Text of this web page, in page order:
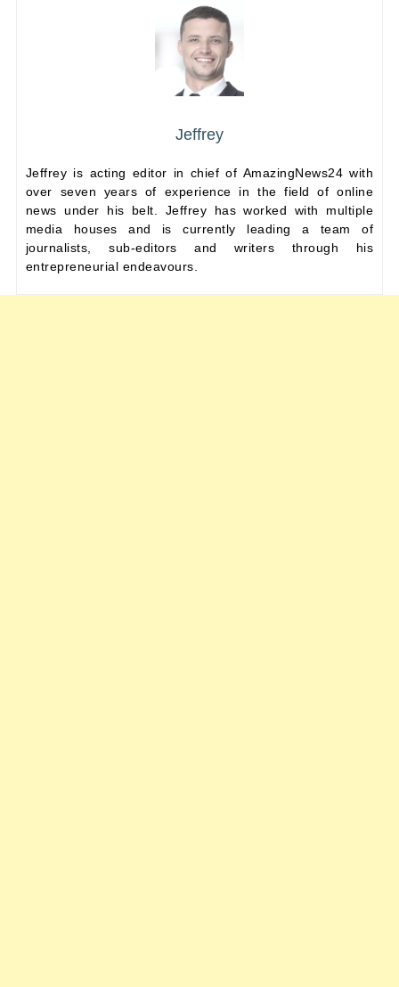
Jeffrey
Jeffrey is acting editor in chief of AmazingNews24 with
over seven years of experience in the field of online
news under his belt. Jeffrey has worked with multiple
media houses and is currently leading a team of
journalists, sub-editors and writers through his
entrepreneurial endeavours.